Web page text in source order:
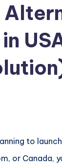
to
, or Canada,